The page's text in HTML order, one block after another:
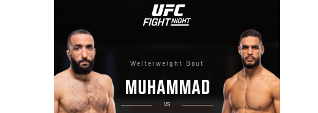
Welterweight Bout
MUHAMMAD
VS